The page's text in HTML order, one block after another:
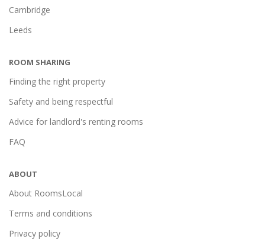
Cambridge
Leeds
ROOM SHARING
Finding the right property
Safety and being respectful
Advice for landlord's renting rooms
FAQ
ABOUT
About RoomsLocal
Terms and conditions
Privacy policy